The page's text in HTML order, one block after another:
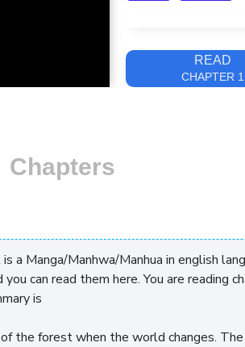
READ
CHAPTER 1
Chapters
a Manga/Manhwa/Manhua in english
can read them here. You are reading
is
the forest when the world changes.